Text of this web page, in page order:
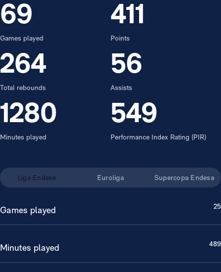
69
Games played
411
Points
264
Total rebounds
56
Assists
1280
Minutes played
549
Performance Index Rating (PIR)
Liga Endesa Euroliga Supercopa Endesa
Games played 25
Minutes played 489